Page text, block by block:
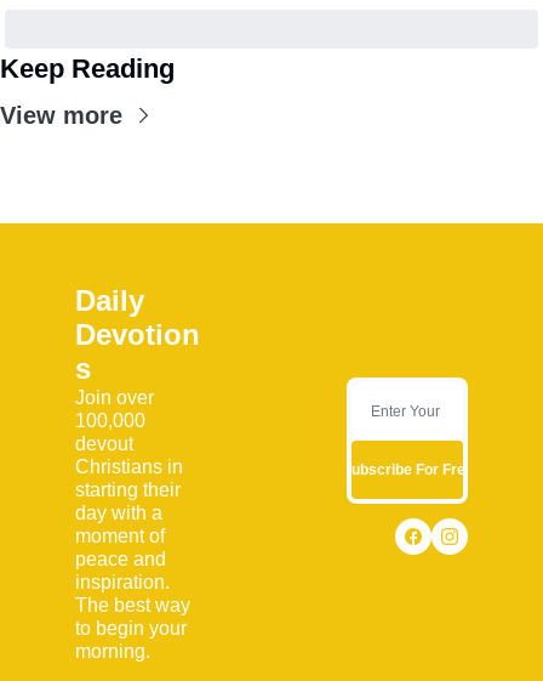
Keep Reading
View more
Daily
Devotion
s
Join over
100,000
devout
Christians in
starting their
day with a
moment of
peace and
inspiration.
The best way
to begin your
morning.
Subscribe For Free